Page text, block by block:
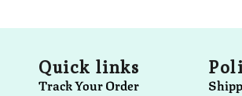
Quick links
Track Your Order